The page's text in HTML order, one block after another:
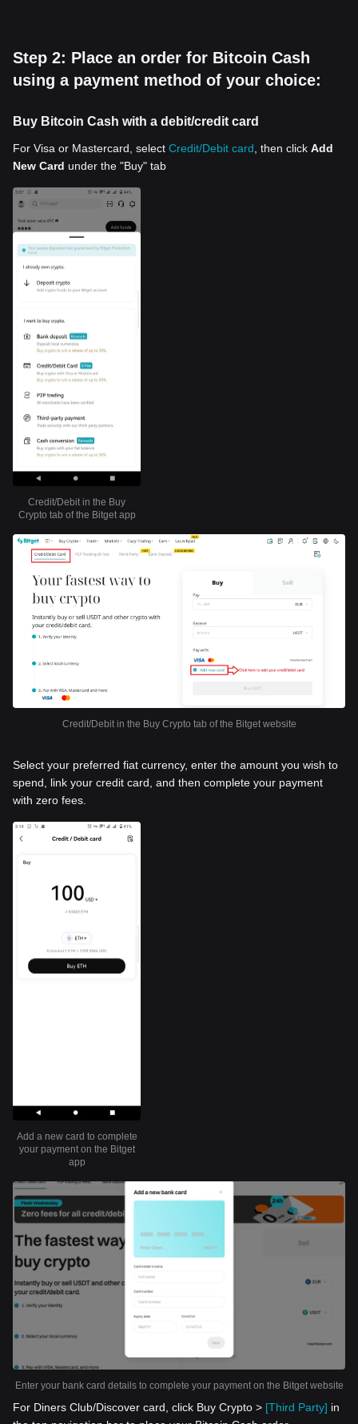
Step 2: Place an order for Bitcoin Cash
using a payment method of your choice:
Buy Bitcoin Cash with a debit/credit card
For Visa or Mastercard, select Credit/Debit card , then click Add
New Card under the "Buy" tab
Credit/Debit in the Buy
Crypto tab of the Bitget app
Credit/Debit in the Buy Crypto tab of the Bitget website
Select your preferred fiat currency, enter the amount you wish to
spend, link your credit card, and then complete your payment
with zero fees.
Add a new card to complete
your payment on the Bitget
app
Enter your bank card details to complete your payment on the Bitget website
For Diners Club/Discover card, click Buy Crypto > [Third Party] in